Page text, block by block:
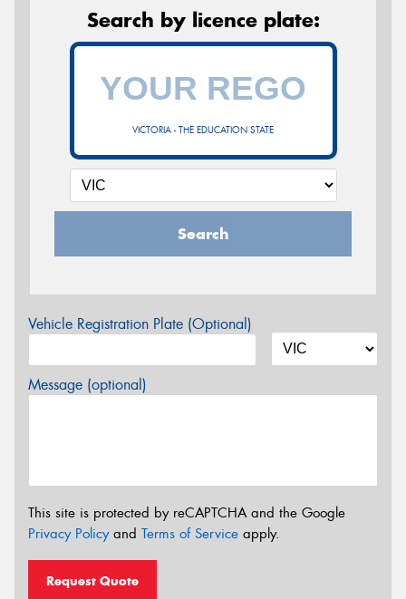
Search by licence plate:
VICTORIA - THE EDUCATION STATE
Search
Vehicle Registration Plate (Optional)
Message (optional)
This site is protected by reCAPTCHA and the Google
Privacy Policyand Terms of Service apply.
Request Quote